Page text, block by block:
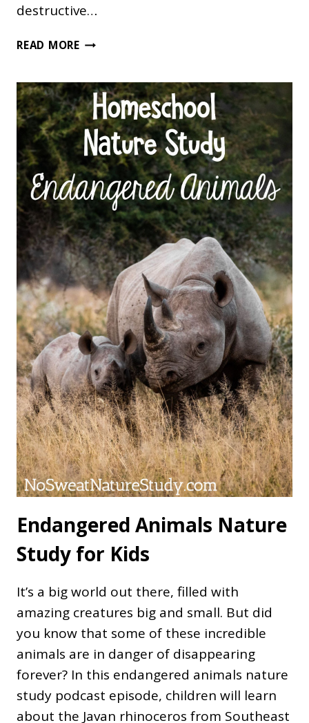
destructive…
READ MORETORNADO
A
SAFETY
EPISODE
FOR
THE
ENTIRE
FAMILY
Endangered Animals Nature
Study for Kids
It’s a big world out there, filled with
amazing creatures big and small. But did
you know that some of these incredible
animals are in danger of disappearing
forever? In this endangered animals nature
study podcast episode, children will learn
about the Javan rhinoceros from Southeast